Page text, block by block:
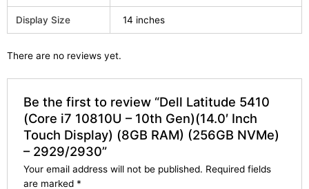
Display Size 14 inches
There are no reviews yet.
Be the first to review “Dell Latitude 5410
(Core i7 10810U – 10th Gen)(14.0′ Inch
Touch Display) (8GB RAM) (256GB NVMe)
– 2929/2930”
Your email address will not be published. Required fields
are marked *